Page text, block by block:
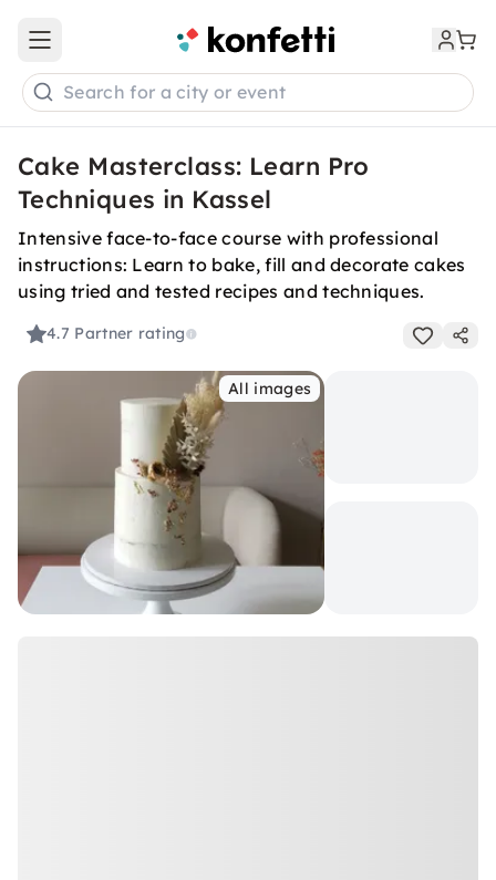
Open main menu
Search for a city or event
Cake Masterclass: Learn Pro
Techniques in Kassel
Intensive face-to-face course with professional
instructions: Learn to bake, fill and decorate cakes
using tried and tested recipes and techniques.
4.7 Partner rating
All images